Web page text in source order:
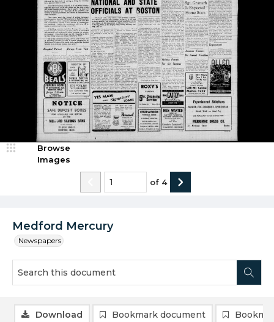
Medford Mercury
Newspapers
Browse
Images
of 4
Download Bookmark document